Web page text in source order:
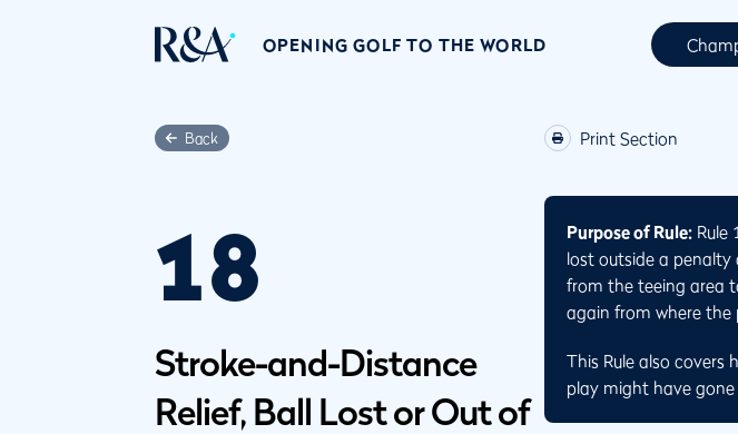
OPENING GOLF TO THE WORLD
Back
18
Stroke-and-Distance
Relief, Ball Lost or Out of
Print Section
Purpose of Rule: Rule
lost outside a penalty
from the teeing area
again from where the
This Rule also covers
play might have